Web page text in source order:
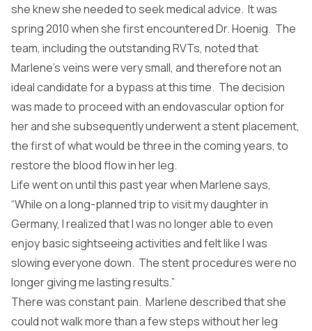
she knew she needed to seek medical advice. It was
spring 2010 when she first encountered Dr. Hoenig. The
team, including the outstanding RVTs, noted that
Marlene’s veins were very small, and therefore not an
ideal candidate for a bypass at this time. The decision
was made to proceed with an endovascular option for
her and she subsequently underwent a stent placement,
the first of what would be three in the coming years, to
restore the blood flow in her leg.
Life went on until this past year when Marlene says,
“While on a long-planned trip to visit my daughter in
Germany, I realized that I was no longer able to even
enjoy basic sightseeing activities and felt like I was
slowing everyone down. The stent procedures were no
longer giving me lasting results.”
There was constant pain. Marlene described that she
could not walk more than a few steps without her leg